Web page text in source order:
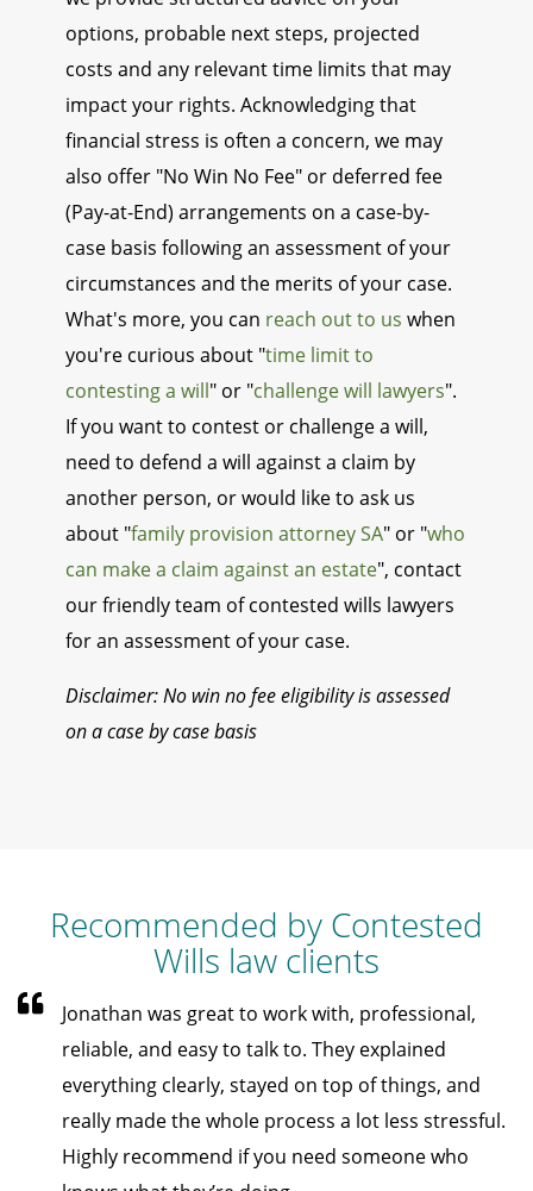
options, probable next steps, projected
costs and any relevant time limits that may
impact your rights. Acknowledging that
financial stress is often a concern, we may
also offer "No Win No Fee" or deferred fee
(Pay-at-End) arrangements on a case-by-
case basis following an assessment of your
circumstances and the merits of your case.
What's more, you can reach out to us when
you're curious about "time limit to
contesting a will" or "challenge will lawyers".
If you want to contest or challenge a will,
need to defend a will against a claim by
another person, or would like to ask us
about "family provision attorney SA" or "who
can make a claim against an estate", contact
our friendly team of contested wills lawyers
for an assessment of your case.
Disclaimer: No win no fee eligibility is assessed
on a case by case basis
Recommended by Contested
Wills law clients
Jonathan was great to work with, professional,
reliable, and easy to talk to. They explained
everything clearly, stayed on top of things, and
really made the whole process a lot less stressful.
Highly recommend if you need someone who